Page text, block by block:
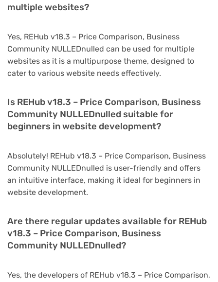
multiple websites?
Yes, REHub v18.3 – Price Comparison, Business
Community NULLEDnulled can be used for multiple
websites as it is a multipurpose theme, designed to
cater to various website needs effectively.
Is REHub v18.3 – Price Comparison, Business
Community NULLEDnulled suitable for
beginners in website development?
Absolutely! REHub v18.3 – Price Comparison, Business
Community NULLEDnulled is user-friendly and offers
an intuitive interface, making it ideal for beginners in
website development.
Are there regular updates available for REHub
v18.3 – Price Comparison, Business
Community NULLEDnulled?
Yes, the developers of REHub v18.3 – Price Comparison,